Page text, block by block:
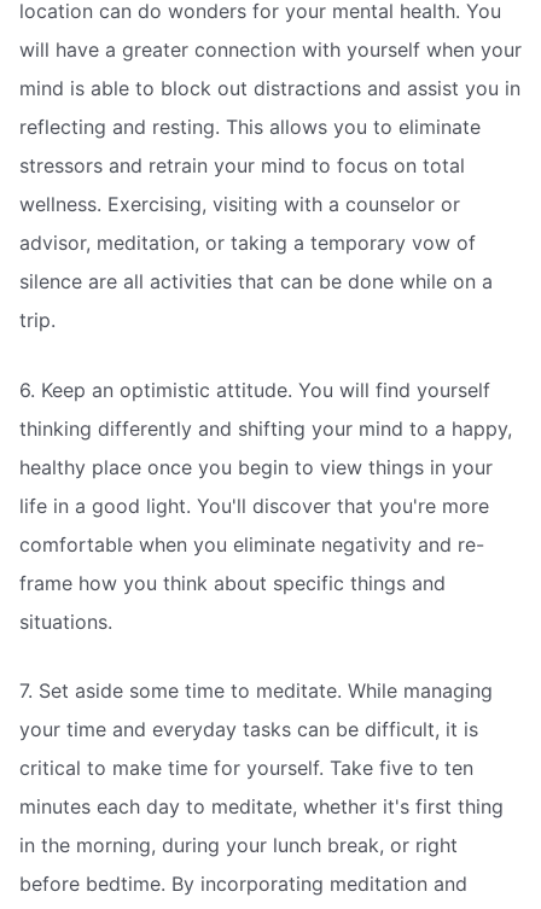
location can do wonders for your mental health. You
will have a greater connection with yourself when your
mind is able to block out distractions and assist you in
reflecting and resting. This allows you to eliminate
stressors and retrain your mind to focus on total
wellness. Exercising, visiting with a counselor or
advisor, meditation, or taking a temporary vow of
silence are all activities that can be done while on a
trip.
6. Keep an optimistic attitude. You will find yourself
thinking differently and shifting your mind to a happy,
healthy place once you begin to view things in your
life in a good light. You'll discover that you're more
comfortable when you eliminate negativity and re-
frame how you think about specific things and
situations.
7. Set aside some time to meditate. While managing
your time and everyday tasks can be difficult, it is
critical to make time for yourself. Take five to ten
minutes each day to meditate, whether it's first thing
in the morning, during your lunch break, or right
before bedtime. By incorporating meditation and